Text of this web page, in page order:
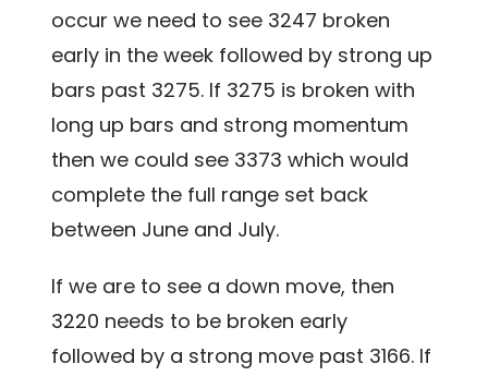
occur we need to see 3247 broken
early in the week followed by strong up
bars past 3275. If 3275 is broken with
long up bars and strong momentum
then we could see 3373 which would
complete the full range set back
between June and July.
If we are to see a down move, then
3220 needs to be broken early
followed by a strong move past 3166. If